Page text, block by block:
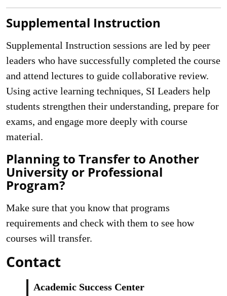
Supplemental Instruction
Supplemental Instruction sessions are led by peer
leaders who have successfully completed the course
and attend lectures to guide collaborative review.
Using active learning techniques, SI Leaders help
students strengthen their understanding, prepare for
exams, and engage more deeply with course
material.
Planning to Transfer to Another
University or Professional
Program?
Make sure that you know that programs
requirements and check with them to see how
courses will transfer.
Contact
Academic Success Center